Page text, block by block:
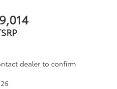
handles
dealer to confirm